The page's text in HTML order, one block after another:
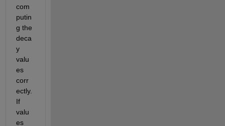
com
putin
g the
deca
y
valu
es
corr
ectly.
If
valu
es